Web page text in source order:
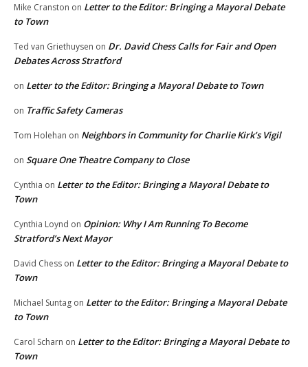
Mike Cranston on Letter to the Editor: Bringing a Mayoral Debate
to Town
Ted van Griethuysen on Dr. David Chess Calls for Fair and Open
Debates Across Stratford
on Letter to the Editor: Bringing a Mayoral Debate to Town
on Traffic Safety Cameras
Tom Holehan on Neighbors in Community for Charlie Kirk’s Vigil
on Square One Theatre Company to Close
Cynthia on Letter to the Editor: Bringing a Mayoral Debate to
Town
Cynthia Loynd on Opinion: Why I Am Running To Become
Stratford’s Next Mayor
David Chess on Letter to the Editor: Bringing a Mayoral Debate to
Town
Michael Suntag on Letter to the Editor: Bringing a Mayoral Debate
to Town
Carol Scharn on Letter to the Editor: Bringing a Mayoral Debate to
Town